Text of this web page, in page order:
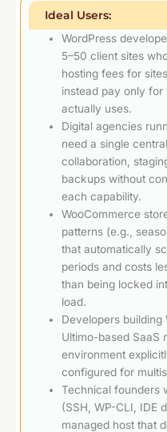
Ideal Users:
WordPress
5–50 client sites
hosting fees for
instead pay only
actually uses.
Digital agencies
need a single
collaboration,
backups without
each capability.
WooCommerce
patterns (e.g.,
that automatically
periods and costs
than being locked
load.
Developers building
Ultimo-based SaaS
environment
configured for
Technical founders
(SSH, WP-CLI, IDE
managed host that